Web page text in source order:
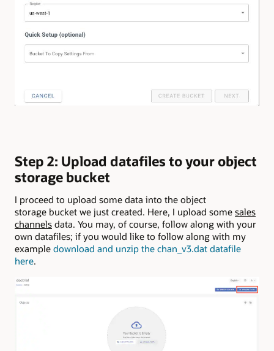
Step 2: Upload datafiles to your object
storage bucket
I proceed to upload some data into the object
storage bucket we just created. Here, I upload some sales
channels data. You may, of course, follow along with your
own datafiles; if you would like to follow along with my
example download and unzip the chan_v3.dat datafile
here.